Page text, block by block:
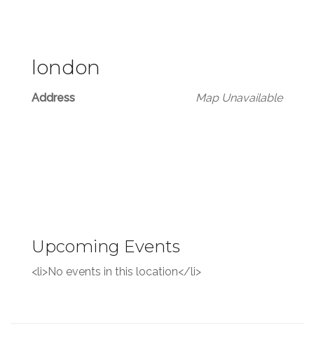
london
Map Unavailable
Address
Upcoming Events
<li>No events in this location</li>